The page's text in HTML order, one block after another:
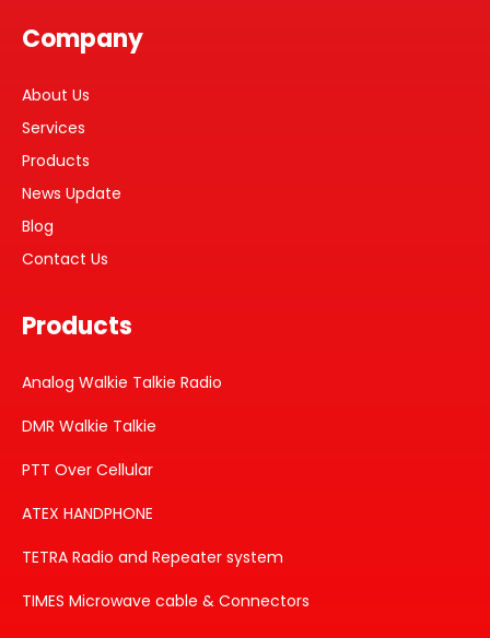
Company
About Us
Services
Products
News Update
Blog
Contact Us
Products
Analog Walkie Talkie Radio
DMR Walkie Talkie
PTT Over Cellular
ATEX HANDPHONE
TETRA Radio and Repeater system
TIMES Microwave cable & Connectors